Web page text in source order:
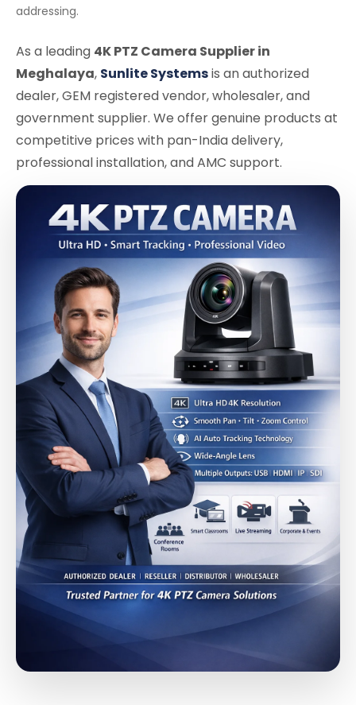
addressing.
As a leading 4K PTZ Camera Supplier in
Meghalaya, Sunlite Systemsis an authorized
dealer, GEM registered vendor, wholesaler, and
government supplier. We offer genuine products at
competitive prices with pan-India delivery,
professional installation, and AMC support.